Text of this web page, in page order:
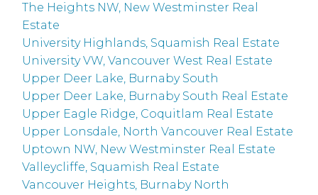
The Heights NW, New Westminster Real
Estate
University Highlands, Squamish Real Estate
University VW, Vancouver West Real Estate
Upper Deer Lake, Burnaby South
Upper Deer Lake, Burnaby South Real Estate
Upper Eagle Ridge, Coquitlam Real Estate
Upper Lonsdale, North Vancouver Real Estate
Uptown NW, New Westminster Real Estate
Valleycliffe, Squamish Real Estate
Vancouver Heights, Burnaby North